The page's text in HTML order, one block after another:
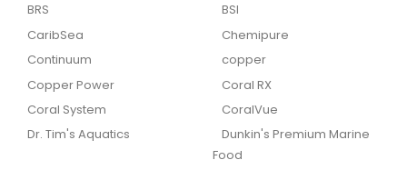
BRS
BSI
CaribSea
Chemipure
Continuum
copper
Copper Power
Coral RX
Coral System
CoralVue
Dr. Tim's Aquatics
Dunkin's Premium Marine
Food